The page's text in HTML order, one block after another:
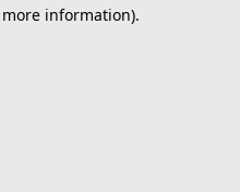
information).